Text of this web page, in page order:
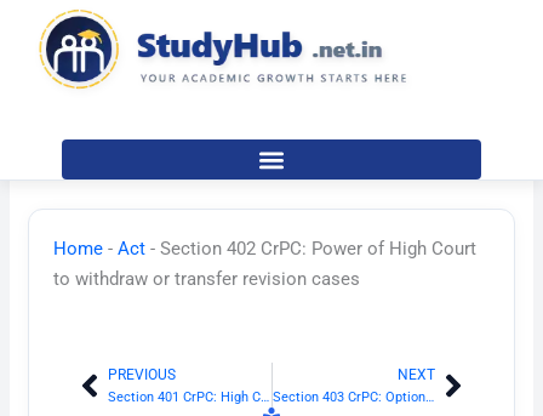
content
Home -Act -Section 402 CrPC: Power of High Court
to withdraw or transfer revision cases
Prev
PREVIOUS
Section 401 CrPC: High Court
NEXT
Section 403 CrPC: Option of Court to hear partiesNext